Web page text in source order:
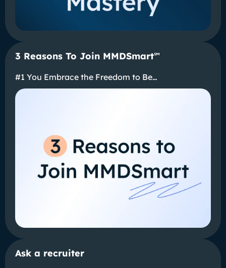
3 Reasons To Join MMDSmart℠
#1 You Embrace the Freedom to Be…
Ask a recruiter